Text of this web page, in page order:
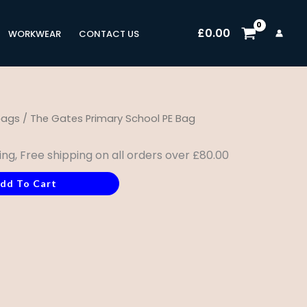
WORKWEAR CONTACT US £0.00
/ The Gates Primary School PE Bag
Free shipping on all orders over £80.00
To Cart